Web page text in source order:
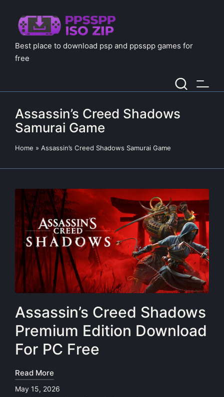
Best place to download psp and ppsspp games for
free
Assassin’s Creed Shadows
Samurai Game
Home » Assassin’s Creed Shadows Samurai Game
Assassin’s Creed Shadows
Premium Edition Download
For PC Free
Read More
May 15, 2026